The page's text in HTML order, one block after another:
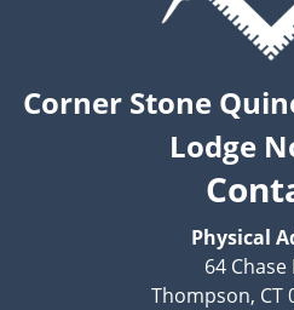
Corner Stone
Lodge
Physical
64 Chase
Thompson, CT